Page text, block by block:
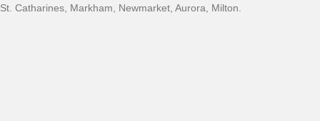
St. Catharines, Markham, Newmarket, Aurora, Milton.